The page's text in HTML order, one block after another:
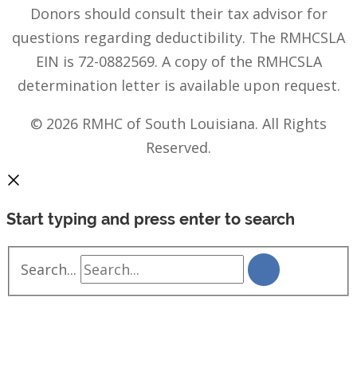
Donors should consult their tax advisor for
questions regarding deductibility. The RMHCSLA
EIN is 72-0882569. A copy of the RMHCSLA
determination letter is available upon request.
© 2026 RMHC of South Louisiana. All Rights
Reserved.
Start typing and press enter to search
Search...